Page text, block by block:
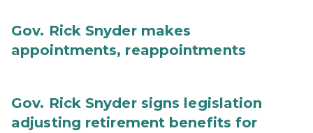
Gov. Rick Snyder makes
appointments, reappointments
Gov. Rick Snyder signs legislation
adjusting retirement benefits for